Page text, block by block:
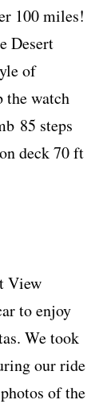
100 miles!
Desert
of
the watch
85 steps
deck 70 ft
View
to enjoy
We took
our ride
of the